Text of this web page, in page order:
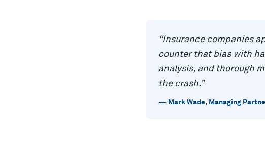
“Insurance companies
counter that bias with
analysis, and thorough
the crash.”
— Mark Wade, Managing